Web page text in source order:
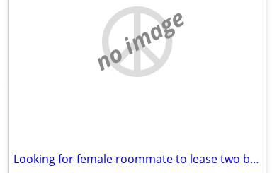
no image
Looking for female roommate to lease two bedroom apt. with.